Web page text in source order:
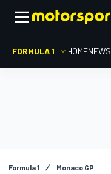
FORMULA 1 HOMENEWS
Formula 1 Monaco GP